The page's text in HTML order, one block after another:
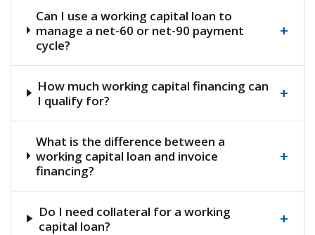
Can I use a working capital loan to
manage a net-60 or net-90 payment
cycle?
+
How much working capital financing can
I qualify for?
+
What is the difference between a
working capital loan and invoice
financing?
+
Do I need collateral for a working
capital loan?
+